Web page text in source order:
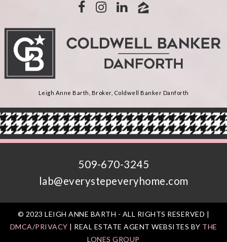
Leigh Anne Barth, Broker, Coldwell Banker Danforth
509-670-3245
lab@everystepeveryhome.com
© 2023 LEIGH ANNE BARTH - ALL RIGHTS RESERVED |
DMCA/PRIVACY | REAL ESTATE AGENT WEBSITES BY THE
LONES GROUP